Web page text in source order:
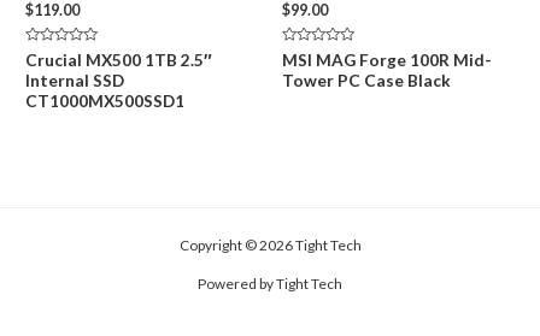
$119.00
Rated
0
out
of
5
Crucial MX500 1TB 2.5″
Internal SSD
CT1000MX500SSD1
$99.00
Rated
0
out
MSI MAG Forge 100R Mid-
Tower PC Case Black
Copyright © 2026 Tight Tech
Powered by Tight Tech